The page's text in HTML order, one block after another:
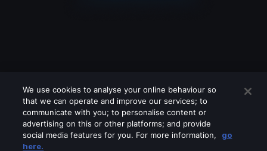
We use cookies to analyse your online behaviour so
that we can operate and improve our services; to
communicate with you; to personalise content or
advertising on this or other platforms; and provide
social media features for you. For more information,
go
here.